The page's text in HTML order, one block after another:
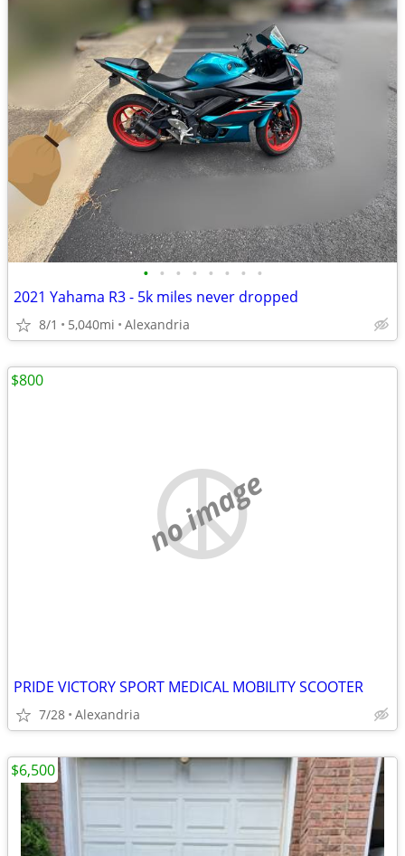
• • • • • • • •
2021 Yahama R3 - 5k miles never dropped
8/1 5,040mi Alexandria
no image
PRIDE VICTORY SPORT MEDICAL MOBILITY SCOOTER
7/28 Alexandria
$800
$6,500